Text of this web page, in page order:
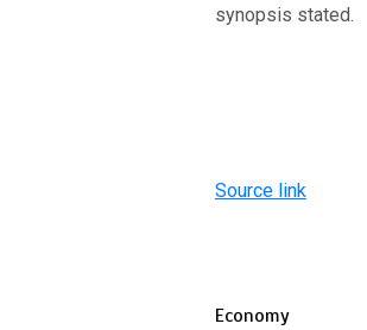
synopsis stated.
Source link
Economy